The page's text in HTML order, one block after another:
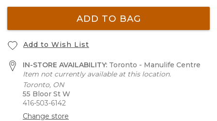
ADD TO BAG
Add to Wish List
IN-STORE AVAILABILITY: Toronto - Manulife Centre
Item not currently available at this location.
Toronto, ON
55 Bloor St W
416-503-6142
Change store